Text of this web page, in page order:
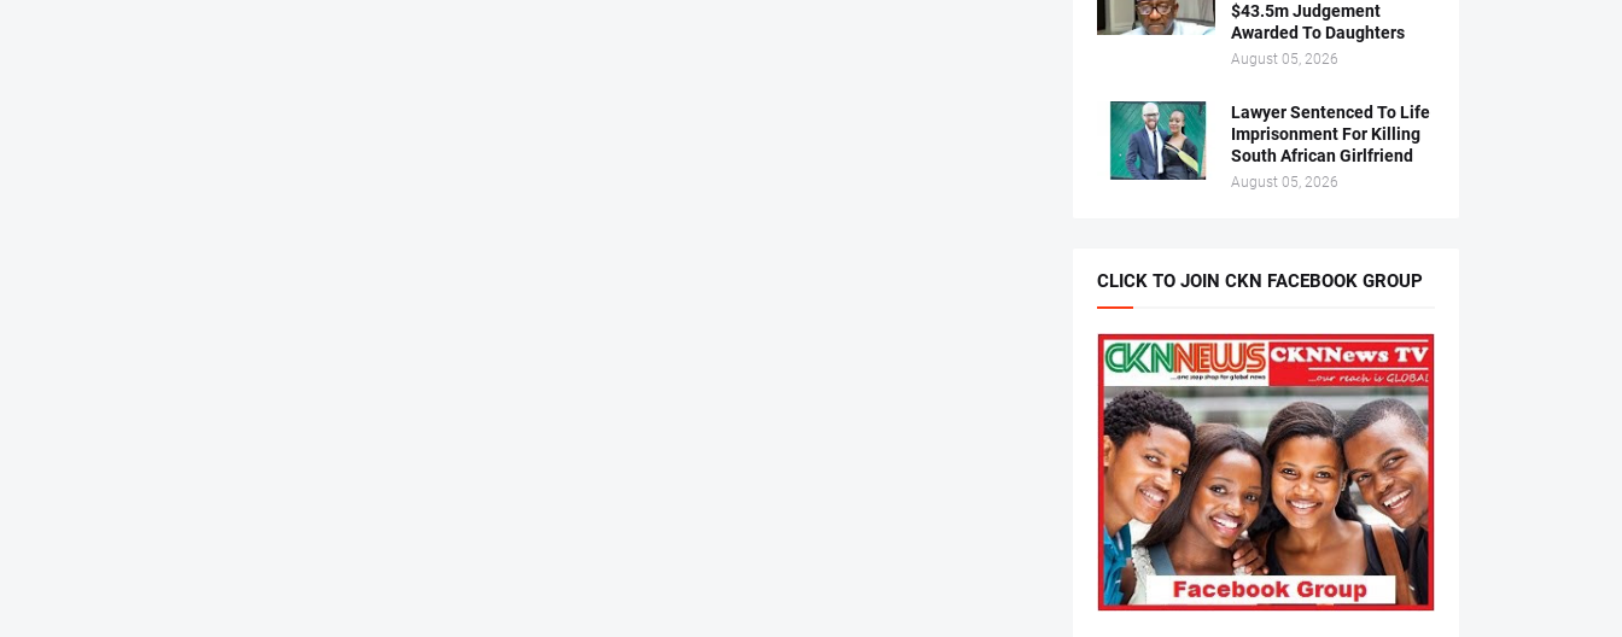
$43.5m Judgement
Awarded To Daughters
August 05, 2026
Lawyer Sentenced To Life
Imprisonment For Killing
South African Girlfriend
August 05, 2026
CLICK TO JOIN CKN FACEBOOK GROUP